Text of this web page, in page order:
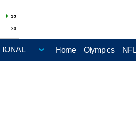
33
30
Home Olympics NFL